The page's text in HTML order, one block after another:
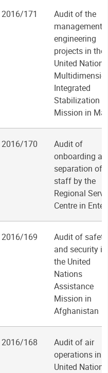
2016/171
Audit of the
management
engineering
projects in the
United Nations
Integrated
Stabilization
Mission in
2016/170
Audit of
onboarding
separation of
staff by the
Regional
Centre in
2016/169
Audit of safety
and security in
the United
Nations
Assistance
Mission in
Afghanistan
2016/168
Audit of air
operations in
United Nations